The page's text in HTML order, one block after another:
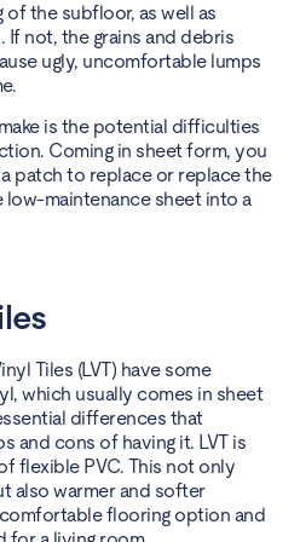
the subfloor, as well as
If not, the grains and debris
ugly, uncomfortable lumps
is the potential difficulties
Coming in sheet form, you
patch to replace or replace the
maintenance sheet into a
Tiles (LVT) have some
which usually comes in sheet
differences that
and cons of having it. LVT is
flexible PVC. This not only
also warmer and softer
flooring option and